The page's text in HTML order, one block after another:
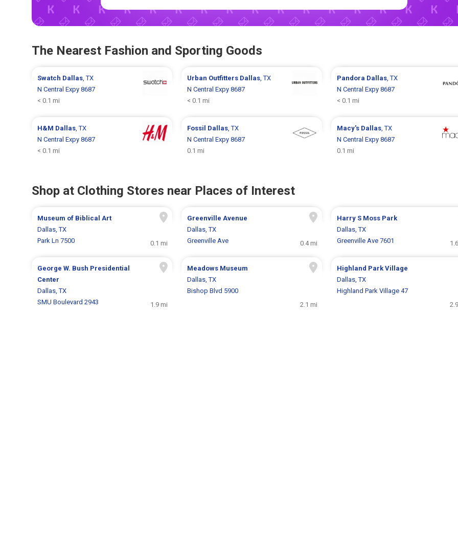
The Nearest Fashion and Sporting Goods
Swatch Dallas , TX
N Central Expy 8687
< 0.1 mi
Urban Outfitters Dallas, TX
N Central Expy 8687
< 0.1 mi
Pandora Dallas, TX
N Central Expy 8687
< 0.1 mi
H&M Dallas , TX
N Central Expy 8687
< 0.1 mi
Fossil Dallas, TX
N Central Expy 8687
0.1 mi
Macy's Dallas, TX
N Central Expy 8687
0.1 mi
Shop at Clothing Stores near Places of Interest
Museum of Biblical Art
Dallas, TX
Park Ln 7500
0.1 mi
Greenville Avenue
Dallas, TX
Greenville Ave
0.4 mi
Harry S Moss Park
Dallas, TX
Greenville Ave 7601
George W. Bush Presidential
Center
Dallas, TX
SMU Boulevard 2943
1.9 mi
Meadows Museum
Dallas, TX
Bishop Blvd 5900
2.1 mi
Highland Park Village
Dallas, TX
Highland Park Village 47